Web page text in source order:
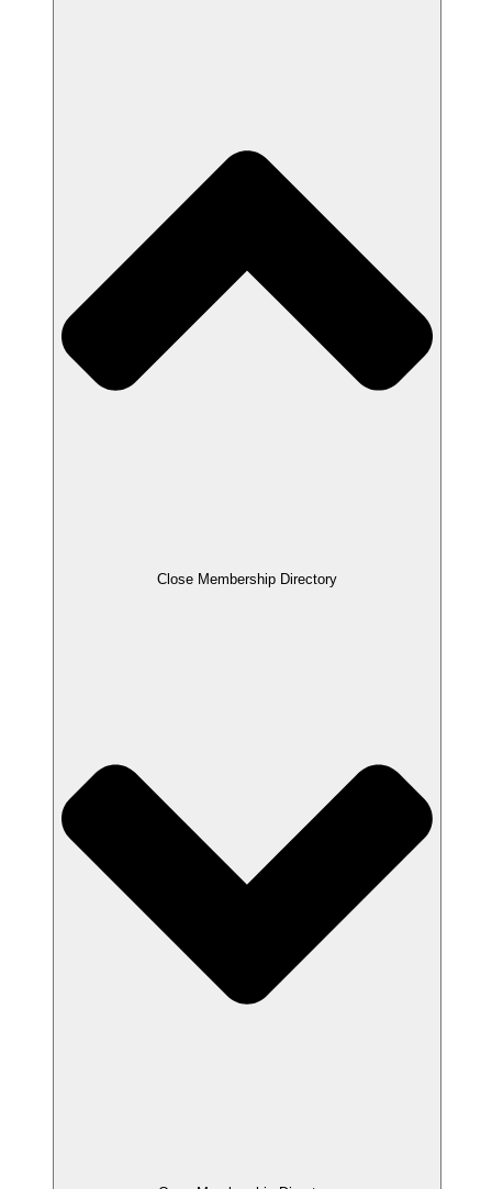
Close Membership Directory